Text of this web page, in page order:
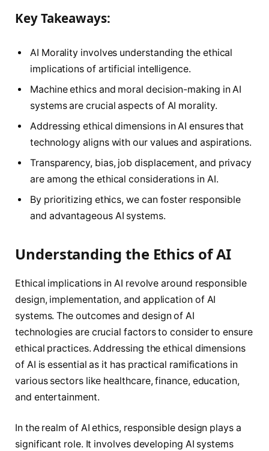
Key Takeaways:
AI Morality involves understanding the ethical
implications of artificial intelligence.
Machine ethics and moral decision-making in AI
systems are crucial aspects of AI morality.
Addressing ethical dimensions in AI ensures that
technology aligns with our values and aspirations.
Transparency, bias, job displacement, and privacy
are among the ethical considerations in AI.
By prioritizing ethics, we can foster responsible
and advantageous AI systems.
Understanding the Ethics of AI
Ethical implications in AI revolve around responsible
design, implementation, and application of AI
systems. The outcomes and design of AI
technologies are crucial factors to consider to ensure
ethical practices. Addressing the ethical dimensions
of AI is essential as it has practical ramifications in
various sectors like healthcare, finance, education,
and entertainment.
In the realm of AI ethics, responsible design plays a
significant role. It involves developing AI systems